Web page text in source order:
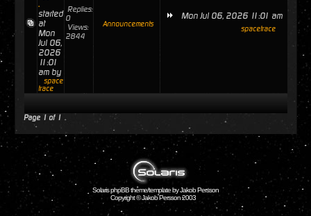
.
started
at
Mon
Jul 06,
2026
11:01
am by
space
trace
Replies:
0
Views:
2844
Announcements
Mon Jul 06, 2026 11:01 am
spacetrace
Page 1of 1
Solaris phpBB theme/template by Jakob Persson
Copyright © Jakob Persson 2003